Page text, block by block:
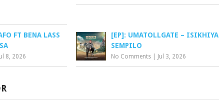
FT BENA LASS
Jul 8, 2026
[EP]: UMATOLLGATE – ISIKHIYA
SEMPILO
No Comments Jul 3, 2026